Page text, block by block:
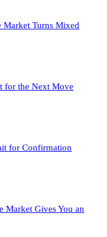
Market Turns Mixed
for the Next Move
for Confirmation
Market Gives You an